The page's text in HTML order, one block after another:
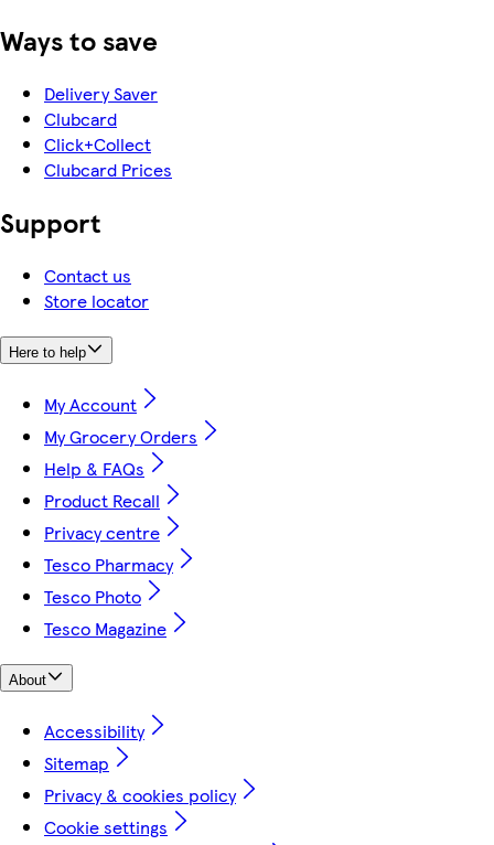
Ways to save
Delivery Saver
Clubcard
Click+Collect
Clubcard Prices
Support
Contact us
Store locator
Here to help
My Account
My Grocery Orders
Help & FAQs
Product Recall
Privacy centre
Tesco Pharmacy
Tesco Photo
Tesco Magazine
About
Accessibility
Sitemap
Privacy & cookies policy
Cookie settings